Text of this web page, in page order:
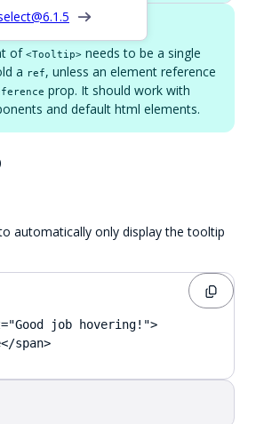
6.1.5
of <Tooltip> needs to be a single
a ref, unless an element reference
prop. It should work with
and default html elements.
automatically only display the tooltip
job hovering!">
span>